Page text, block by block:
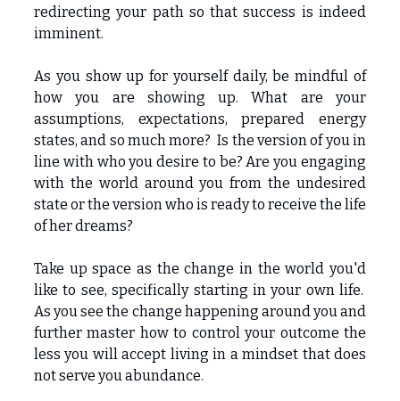
redirecting your path so that success is indeed
imminent.
As you show up for yourself daily, be mindful of
how you are showing up. What are your
assumptions, expectations, prepared energy
states, and so much more? Is the version of you in
line with who you desire to be? Are you engaging
with the world around you from the undesired
state or the version who is ready to receive the life
of her dreams?
Take up space as the change in the world you'd
like to see, specifically starting in your own life.
As you see the change happening around you and
further master how to control your outcome the
less you will accept living in a mindset that does
not serve you abundance.